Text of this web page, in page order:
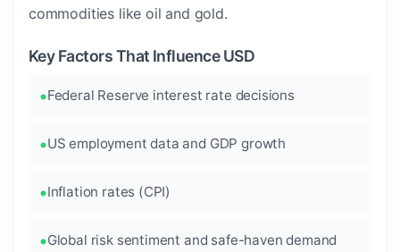
commodities like oil and gold.
Key Factors That Influence USD
Federal Reserve interest rate decisions
US employment data and GDP growth
Inflation rates (CPI)
Global risk sentiment and safe-haven demand